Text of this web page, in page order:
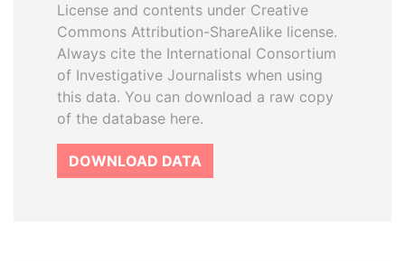
License and contents under Creative
Commons Attribution-ShareAlike license.
Always cite the International Consortium
of Investigative Journalists when using
this data. You can download a raw copy
of the database here.
DOWNLOAD DATA